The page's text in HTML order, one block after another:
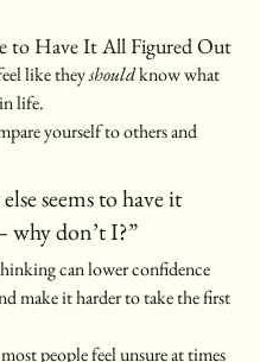
to Have It All Figured Out
like they should know what
life.
yourself to others and
seems to have it
don’t I?”
can lower confidence
make it harder to take the first
people feel unsure at times